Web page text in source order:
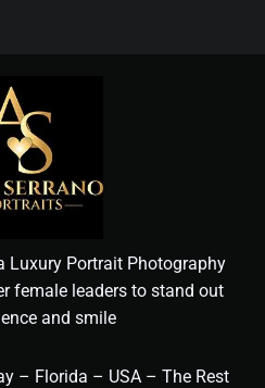
Luxury Portrait Photography
female leaders to stand out
and smile
– Florida – USA – The Rest